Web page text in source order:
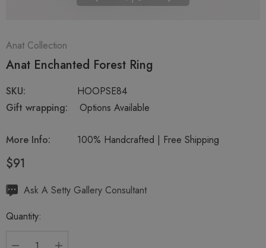
Anat Collection
Anat Enchanted Forest Ring
SKU:
HOOPSE84
Gift wrapping:
Options Available
More Info: 100% Handcrafted | Free Shipping
$91
Hurry
Current
Ask A Setty Gallery Consultant
Quantity: